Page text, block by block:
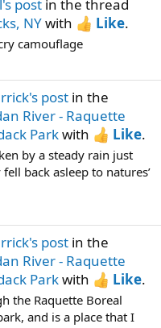
post in the thread
NYwith Like.
camouflage
post in the
River - Raquette
Parkwith Like.
by a steady rain just
back asleep to natures’
post in the
River - Raquette
Parkwith Like.
the Raquette Boreal
and is a place that I